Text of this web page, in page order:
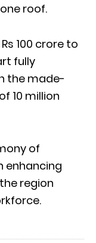
roof.
100 crore to
fully
the made-
10 million
of
enhancing
region